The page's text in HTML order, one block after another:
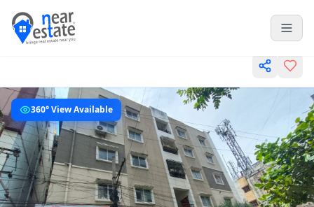
360° View Available